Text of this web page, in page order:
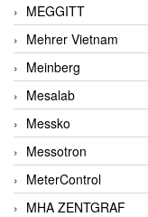
MEGGITT
Mehrer Vietnam
Meinberg
Mesalab
Messko
Messotron
MeterControl
MHA ZENTGRAF